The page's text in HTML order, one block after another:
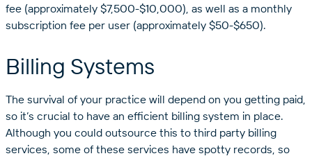
fee (approximately $7,500-$10,000), as well as a monthly
subscription fee per user (approximately $50-$650).
Billing Systems
The survival of your practice will depend on you getting paid,
so it’s crucial to have an efficient billing system in place.
Although you could outsource this to third party billing
services, some of these services have spotty records, so